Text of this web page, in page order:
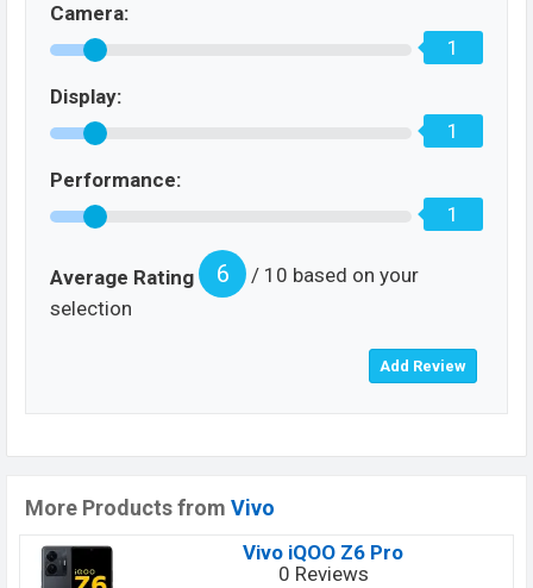
Camera:
1
Display:
1
Performance:
1
Average Rating 6
/ 10 based on your
selection
More Products from Vivo
Vivo iQOO Z6 Pro
0 Reviews